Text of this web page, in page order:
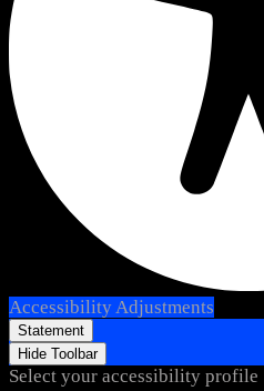
Accessibility Adjustments
Statement
Hide Toolbar
Select your accessibility profile